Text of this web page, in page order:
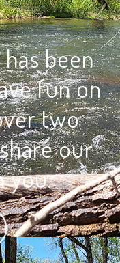
been
fun on
two
our
you.